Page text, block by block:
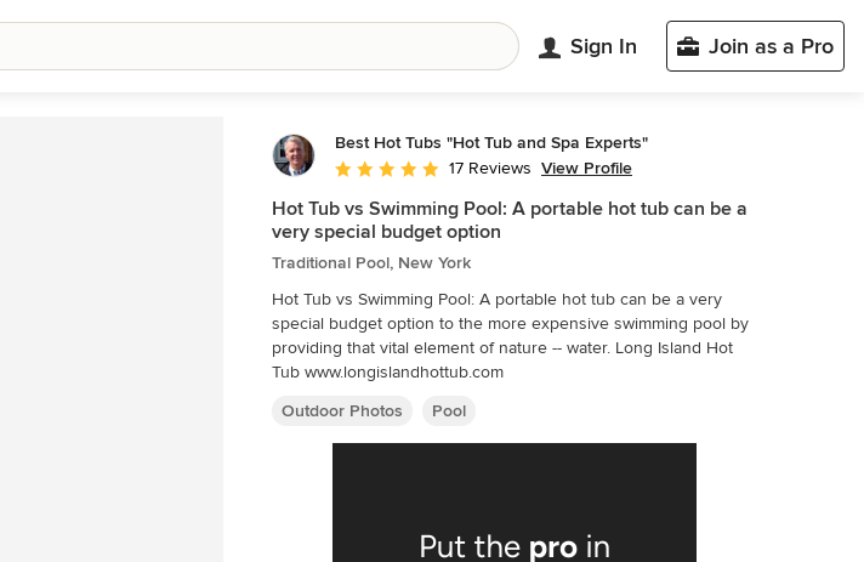
Sign In Join as a Pro
Best Hot Tubs "Hot Tub and Spa Experts"
Average rating: 4.8 out of 5 stars
17 Reviews View Profile
Hot Tub vs Swimming Pool: A portable hot tub can be a
very special budget option
Traditional Pool, New York
Hot Tub vs Swimming Pool: A portable hot tub can be a very
special budget option to the more expensive swimming pool by
providing that vital element of nature -- water. Long Island Hot
Tub www.longislandhottub.com
Outdoor Photos
Pool